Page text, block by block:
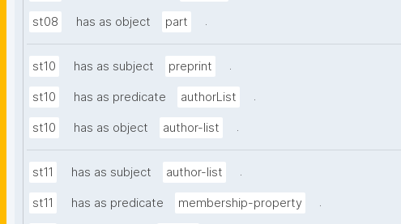
st08 has as object part .
st10 has as subject preprint .
st10 has as predicate authorList .
st10 has as object author-list .
st11 has as subject author-list .
st11 has as predicate membership-property .